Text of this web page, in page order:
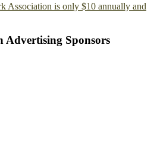
Association is only $10 annually and
Advertising Sponsors